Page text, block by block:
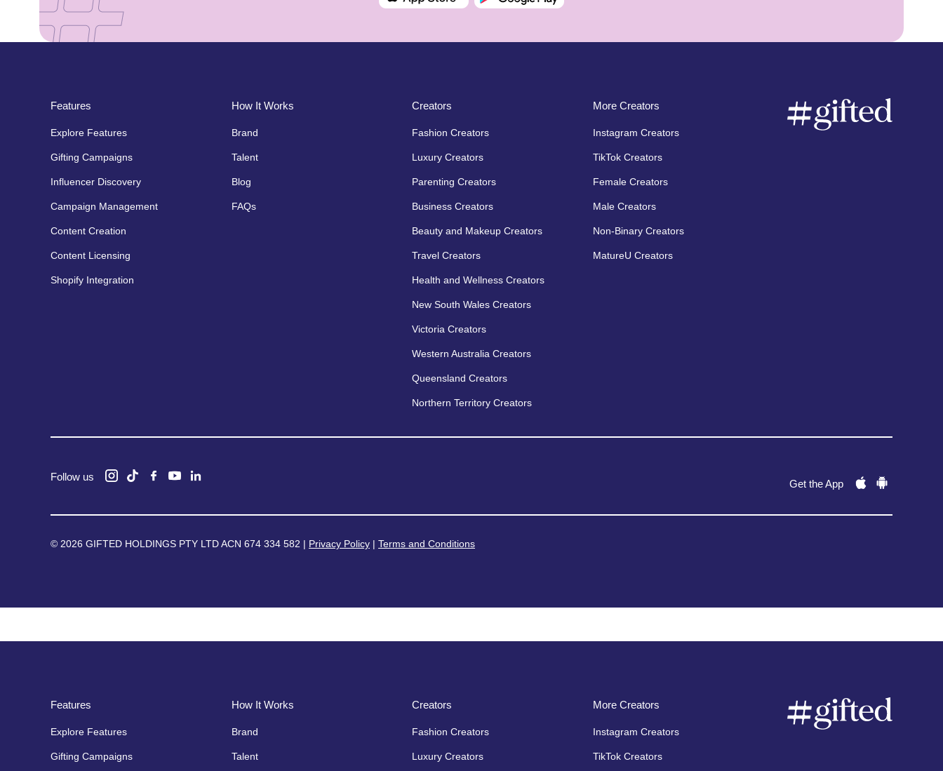
Features
Explore Features
Gifting Campaigns
Influencer Discovery
Campaign Management
Content Creation
Content Licensing
Shopify Integration
How It Works
Brand
Talent
Blog
FAQs
Creators
Fashion Creators
Luxury Creators
Parenting Creators
Business Creators
Beauty and Makeup Creators
Travel Creators
Health and Wellness Creators
New South Wales Creators
Victoria Creators
Western Australia Creators
Queensland Creators
Northern Territory Creators
More Creators
Instagram Creators
TikTok Creators
Female Creators
Male Creators
Non-Binary Creators
MatureU Creators
Follow us
Get the App
© 2026 GIFTED HOLDINGS PTY LTD ACN 674 334 582 | Privacy Policy | Terms and Conditions
Features
Explore Features
Gifting Campaigns
How It Works
Brand
Talent
Creators
Fashion Creators
Luxury Creators
More Creators
Instagram Creators
TikTok Creators